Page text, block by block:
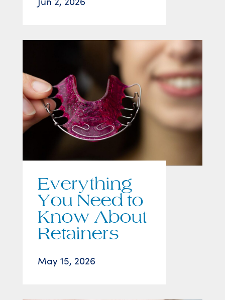
Everything
You Need to
Know About
Retainers
May 15, 2026